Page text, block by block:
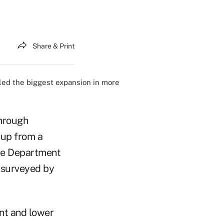
Share & Print
the biggest expansion in more
from a
Department
by
and lower